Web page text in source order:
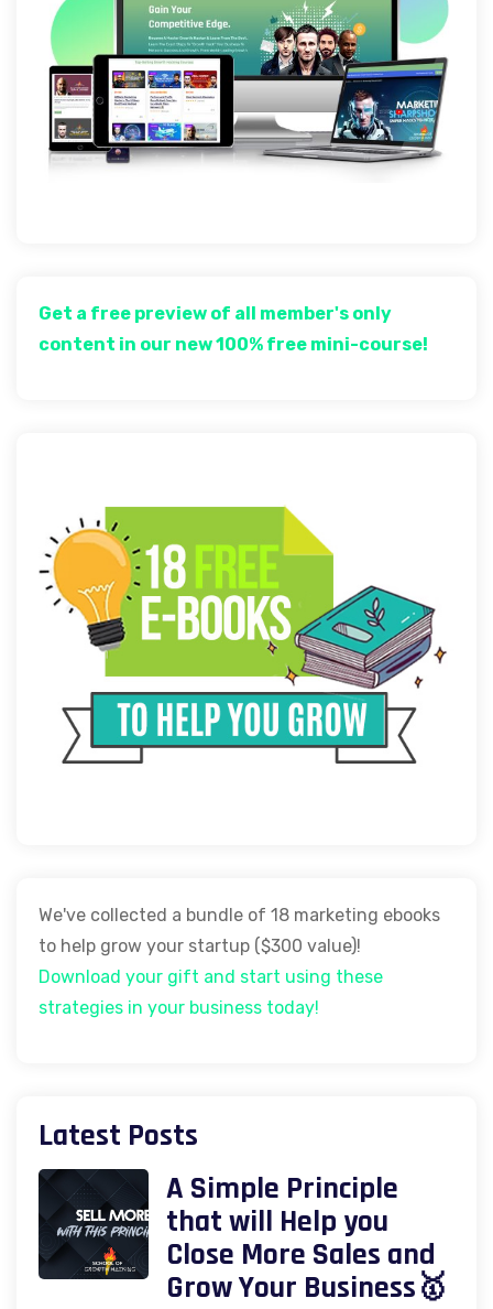
Get a free preview of all member's only
content in our new 100% free mini-course!
We've collected a bundle of 18 marketing ebooks
to help grow your startup ($300 value)!
Download your gift and start using these
strategies in your business today!
Latest Posts
A Simple Principle
that will Help you
Close More Sales and
Grow Your Business🥇